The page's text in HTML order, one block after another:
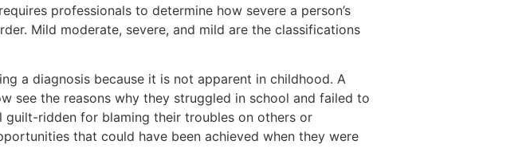
professionals to determine how severe a person’s
Mild moderate, severe, and mild are the classifications
a diagnosis because it is not apparent in childhood. A
see the reasons why they struggled in school and failed to
ridden for blaming their troubles on others or
that could have been achieved when they were